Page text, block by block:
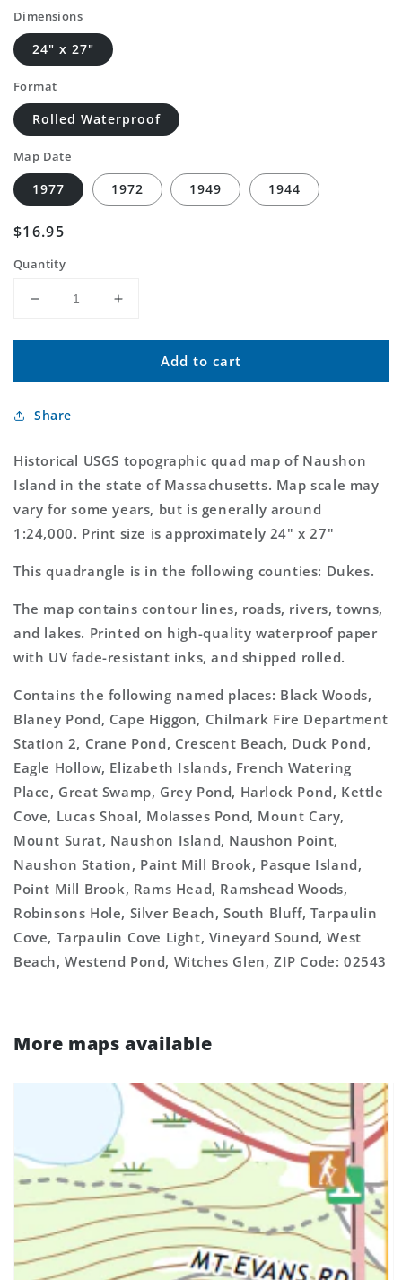
Dimensions
24" x 27"
Format
Rolled Waterproof
Map Date
1977 1972 1949 1944
Regular
$16.95
Quantity
Decrease
for
USGS
Island
7.5&#39;x7.5&#39;
Topo
Map
Increase
for
Classic
USGS
7.5&#39;x7.5&#39;
Map
Add to cart
Share
Historical USGS topographic quad map of Naushon
Island in the state of Massachusetts. Map scale may
vary for some years, but is generally around
1:24,000. Print size is approximately 24" x 27"
This quadrangle is in the following counties: Dukes.
The map contains contour lines, roads, rivers, towns,
and lakes. Printed on high-quality waterproof paper
with UV fade-resistant inks, and shipped rolled.
Contains the following named places: Black Woods,
Blaney Pond, Cape Higgon, Chilmark Fire Department
Station 2, Crane Pond, Crescent Beach, Duck Pond,
Eagle Hollow, Elizabeth Islands, French Watering
Place, Great Swamp, Grey Pond, Harlock Pond, Kettle
Cove, Lucas Shoal, Molasses Pond, Mount Cary,
Mount Surat, Naushon Island, Naushon Point,
Naushon Station, Paint Mill Brook, Pasque Island,
Point Mill Brook, Rams Head, Ramshead Woods,
Robinsons Hole, Silver Beach, South Bluff, Tarpaulin
Cove, Tarpaulin Cove Light, Vineyard Sound, West
Beach, Westend Pond, Witches Glen, ZIP Code: 02543
More maps available